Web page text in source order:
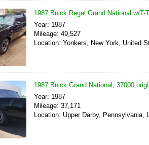
1987 Buick Regal Grand National w/
Year: 1987
Mileage: 49,527
Location: Yonkers, New York, United
1987 Buick Grand National, 37000
Year: 1987
Mileage: 37,171
Location: Upper Darby, Pennsylvania,